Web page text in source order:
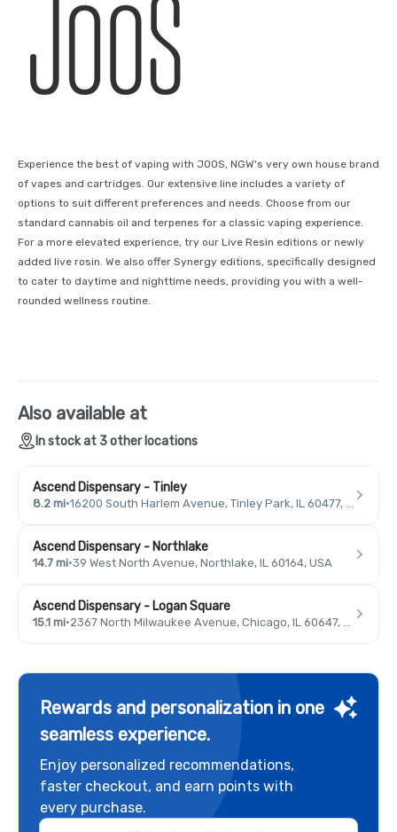
Experience the best of vaping with JOOS, NGW's very own house brand
of vapes and cartridges. Our extensive line includes a variety of
options to suit different preferences and needs. Choose from our
standard cannabis oil and terpenes for a classic vaping experience.
For a more elevated experience, try our Live Resin editions or newly
added live rosin. We also offer Synergy editions, specifically designed
to cater to daytime and nighttime needs, providing you with a well-
rounded wellness routine.
Also available at
In stock at 3 other locations
Ascend Dispensary - Tinley
8.2 mi·
Ascend Dispensary - Northlake
14.7 mi·39 West North Avenue, Northlake, IL 60164, USA
Ascend Dispensary - Logan Square
15.1 mi·
Rewards and personalization in one
seamless experience.
Enjoy personalized recommendations,
faster checkout, and earn points with
every purchase.